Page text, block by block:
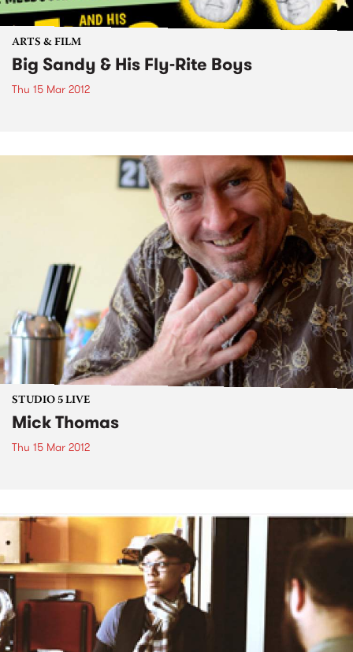
ARTS & FILM
Big Sandy & His Fly-Rite Boys
Thu 15 Mar 2012
STUDIO 5 LIVE
Mick Thomas
Thu 15 Mar 2012